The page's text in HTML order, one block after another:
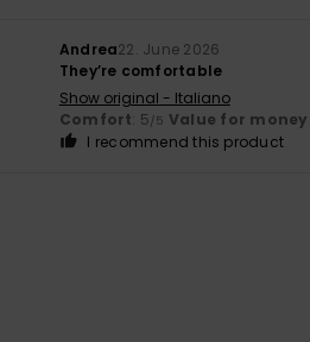
Andrea22. June 2026
They’re comfortable
Show original - Italiano
Comfort: 5 /5 Value for money
I recommend this product